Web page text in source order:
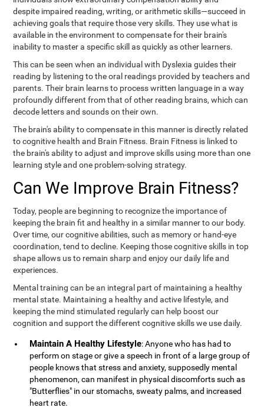
despite impaired reading, writing, or arithmetic skills—succeed in
achieving goals that require those very skills. They use what is
available in the environment to compensate for their brain's
inability to master a specific skill as quickly as other learners.
This can be seen when an individual with Dyslexia guides their
reading by listening to the oral readings provided by teachers and
parents. Their brain learns to process written language in a way
profoundly different from that of other reading brains, which can
decode letters and sounds on their own.
The brain's ability to compensate in this manner is directly related
to cognitive health and Brain Fitness. Brain Fitness is linked to
the brain's ability to adjust and improve skills using more than one
learning style and one problem-solving strategy.
Can We Improve Brain Fitness?
Today, people are beginning to recognize the importance of
keeping the brain fit and healthy in a similar manner to our body.
Over time, our cognitive abilities, such as memory or hand-eye
coordination, tend to decline. Keeping those cognitive skills in top
shape allows us to remain sharp and enjoy our daily life and
experiences.
Mental training can be an integral part of maintaining a healthy
mental state. Maintaining a healthy and active lifestyle, and
keeping the mind stimulated regularly can help boost our
cognition and support the different cognitive skills we use daily.
Maintain A Healthy Lifestyle: Anyone who has had to
perform on stage or give a speech in front of a large group of
people knows that stress and anxiety, supposedly mental
phenomenon, can manifest in physical discomforts such as
"Butterflies" in our stomachs, sweaty palms, and increased
heart rate.